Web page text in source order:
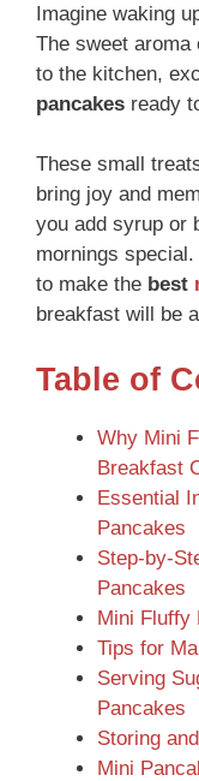
Imagine waking
The sweet aroma
to the kitchen,
pancakes ready
These small
bring joy and
you add syrup or
mornings
to make the best
breakfast will be
Table of
Why Mini
Breakfast
Essential
Pancakes
Step-by-
Pancakes
Mini Fluffy
Tips for
Serving
Pancakes
Storing
Mini